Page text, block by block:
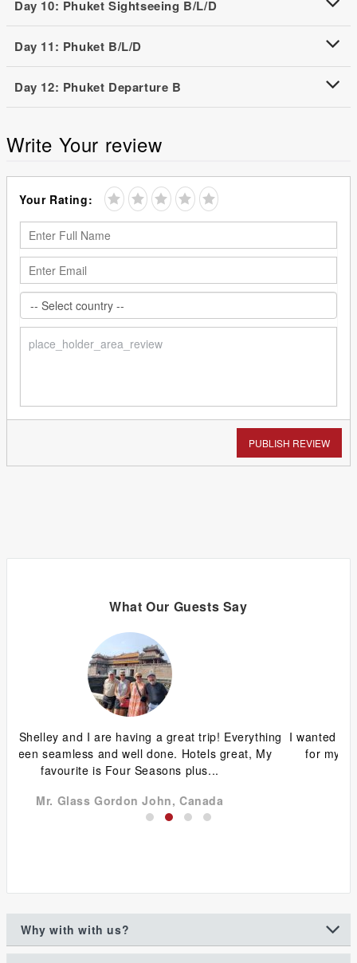
Day 10: Phuket Sightseeing B/L/D
Day 11: Phuket B/L/D
Day 12: Phuket Departure B
Write Your review
Your Rating:
PUBLISH REVIEW
What Our Guests Say
I wanted to thank you for the wonderful trip you organized
for my family and friends to Vietnam and Cambodia.
Without your help with the Visa...
Dr Chin Wah Seng, New Zealand
Why with with us?